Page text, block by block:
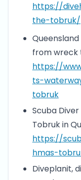
https://
the-tobruk/
from wreck
https://
ts-
tobruk
Scuba Diver
Tobruk in
https://
hmas-
Diveplanit,